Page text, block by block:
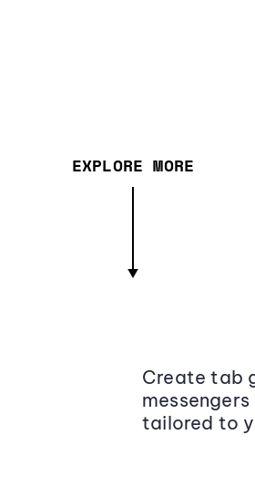
EXPLORE MORE
Create tab
tailored to